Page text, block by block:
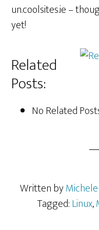
un.coolsites.ie –
yet!
Related
Posts:
No Related
Written by
Tagged:Linux,